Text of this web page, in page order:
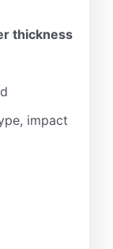
thickness
impact